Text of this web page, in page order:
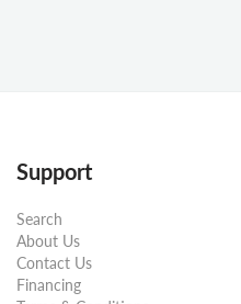
Support
Search
About Us
Contact Us
Financing